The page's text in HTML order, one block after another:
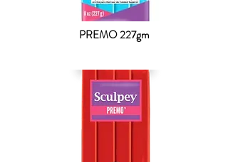
PREMO 227gm